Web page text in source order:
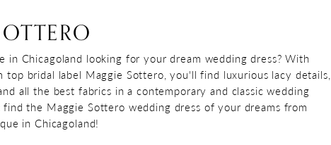
in Chicagoland looking for your dream wedding dress? With
top bridal label Maggie Sottero, you'll find luxurious lacy details,
all the best fabrics in a contemporary and classic wedding
the Maggie Sottero wedding dress of your dreams from
in Chicagoland!